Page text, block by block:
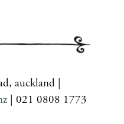
auckland |
| 021 0808 1773